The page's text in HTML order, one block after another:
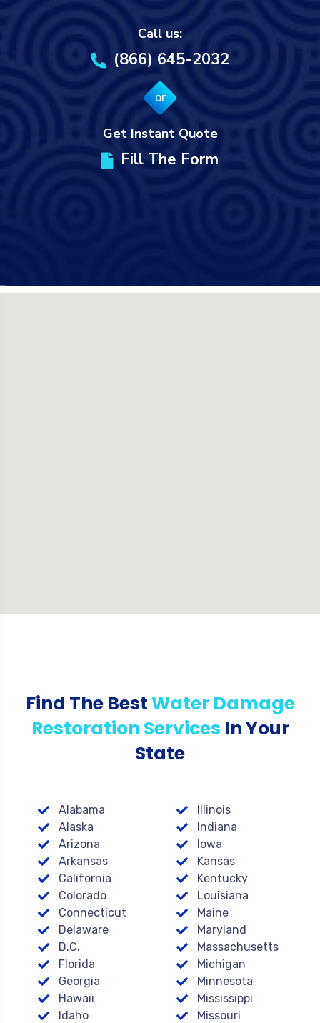
Call us:
(866) 645-2032
or
Get Instant Quote
Fill The Form
Find The BestWater Damage
Restoration Services In Your
State
Alabama
Alaska
Arizona
Arkansas
California
Colorado
Connecticut
Delaware
D.C.
Florida
Georgia
Hawaii
Idaho
Illinois
Indiana
Iowa
Kansas
Kentucky
Louisiana
Maine
Maryland
Massachusetts
Michigan
Minnesota
Mississippi
Missouri